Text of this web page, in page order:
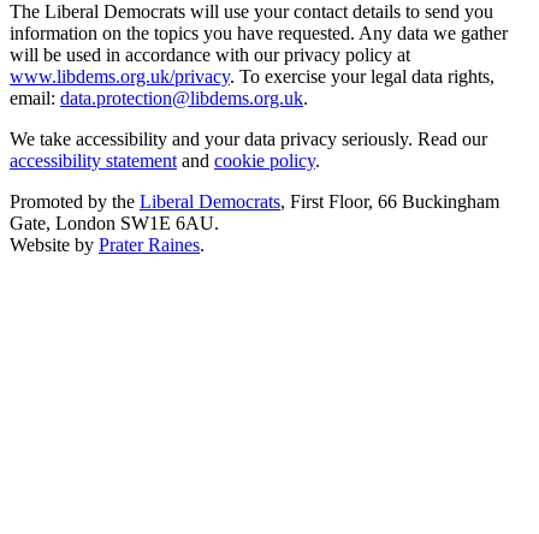
The Liberal Democrats will use your contact details to send you
information on the topics you have requested. Any data we gather
will be used in accordance with our privacy policy at
www.libdems.org.uk/privacy. To exercise your legal data rights,
email: data.protection@libdems.org.uk.
We take accessibility and your data privacy seriously. Read our
accessibility statement and cookie policy.
Promoted by the Liberal Democrats, First Floor, 66 Buckingham
Gate, London SW1E 6AU.
Website by Prater Raines.